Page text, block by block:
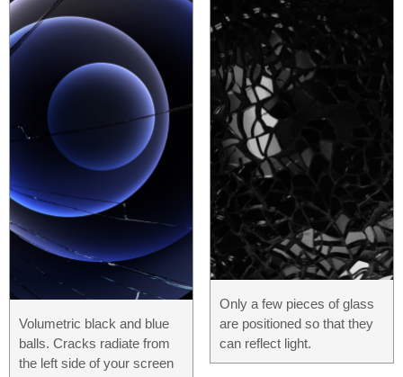
Volumetric black and blue
balls. Cracks radiate from
the left side of your screen
Only a few pieces of glass
are positioned so that they
can reflect light.